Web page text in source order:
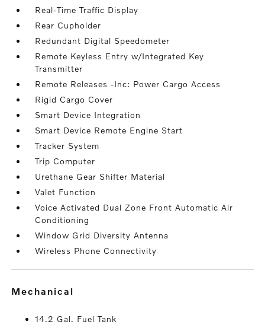
Real-Time Traffic Display
Rear Cupholder
Redundant Digital Speedometer
Remote Keyless Entry w/Integrated Key
Transmitter
Remote Releases -Inc: Power Cargo Access
Rigid Cargo Cover
Smart Device Integration
Smart Device Remote Engine Start
Tracker System
Trip Computer
Urethane Gear Shifter Material
Valet Function
Voice Activated Dual Zone Front Automatic Air
Conditioning
Window Grid Diversity Antenna
Wireless Phone Connectivity
mechanical
14.2 Gal. Fuel Tank